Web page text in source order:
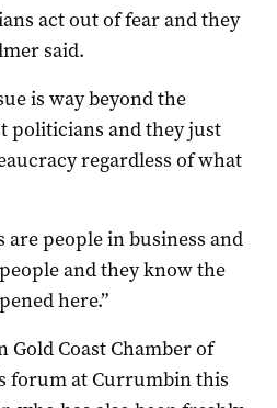
act out of fear and they
said.
is way beyond the
politicians and they just
regardless of what
people in business and
and they know the
here.”
Gold Coast Chamber of
forum at Currumbin this